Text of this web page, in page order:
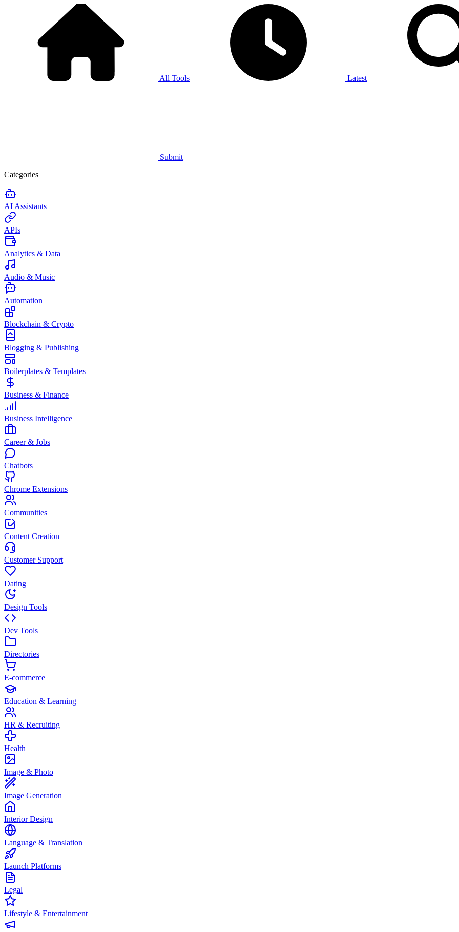
All Tools Latest
Submit
Categories
AI Assistants
APIs
Analytics & Data
Audio & Music
Automation
Blockchain & Crypto
Blogging & Publishing
Boilerplates & Templates
Business & Finance
Business Intelligence
Career & Jobs
Chatbots
Chrome Extensions
Communities
Content Creation
Customer Support
Dating
Design Tools
Dev Tools
Directories
E-commerce
Education & Learning
HR & Recruiting
Health
Image & Photo
Image Generation
Interior Design
Language & Translation
Launch Platforms
Legal
Lifestyle & Entertainment